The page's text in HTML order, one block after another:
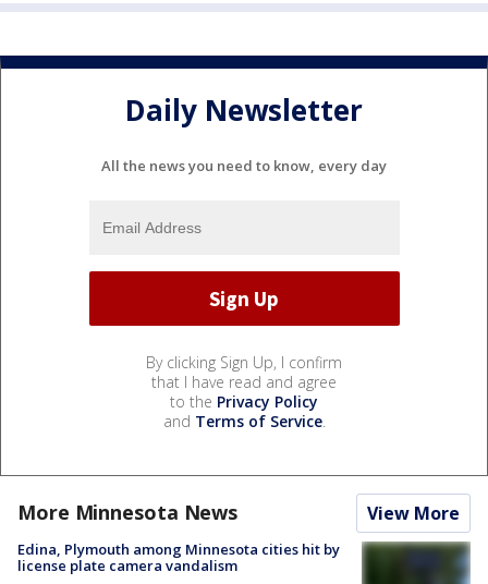
Daily Newsletter
All the news you need to know, every day
By clicking Sign Up, I confirm
that I have read and agree
to the Privacy Policy
and Terms of Service.
More Minnesota News View More
Edina, Plymouth among Minnesota cities hit by
license plate camera vandalism